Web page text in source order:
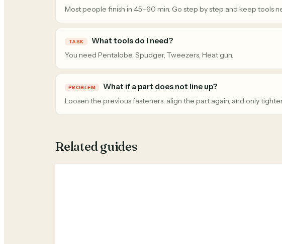
Most people finish in 45–60 min. Go step by step and keep tools
TASK What tools do I need?
You need Pentalobe, Spudger, Tweezers, Heat gun.
PROBLEM What if a part does not line up?
Loosen the previous fasteners, align the part again, and only
Related guides